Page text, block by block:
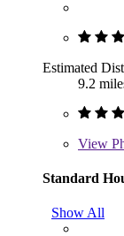
Estimated
9.2
View
Standard
Show All